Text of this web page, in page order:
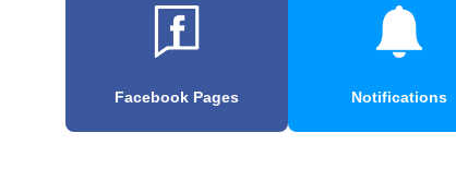
Facebook Pages Notifications